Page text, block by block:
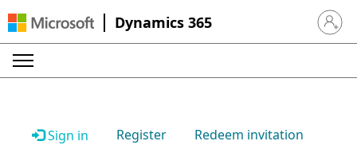
Dynamics 365 Sign in
Sign in Register Redeem invitation